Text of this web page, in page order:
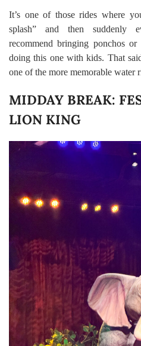
It’s one of those rides where
splash” and then suddenly
recommend bringing ponchos
doing this one with kids. That
one of the more memorable water
MIDDAY BREAK:
LION KING